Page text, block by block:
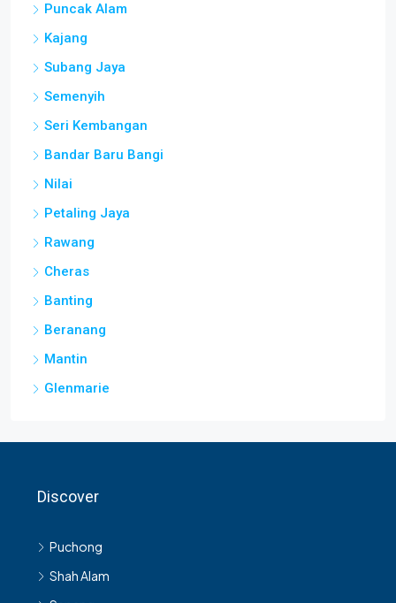
Kajang
Subang Jaya
Semenyih
Seri Kembangan
Bandar Baru Bangi
Nilai
Petaling Jaya
Rawang
Cheras
Banting
Beranang
Mantin
Glenmarie
Shah Alam
Sepang